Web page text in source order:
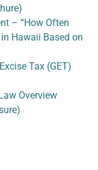
– “How Often
Hawaii Based on
Tax (GET)
Overview